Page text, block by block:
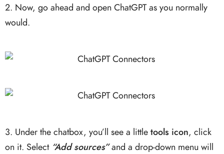
2. Now, go ahead and open ChatGPT as you normally
would.
3. Under the chatbox, you’ll see a little tools icon, click
on it. Select “Add sources”and a drop-down menu will